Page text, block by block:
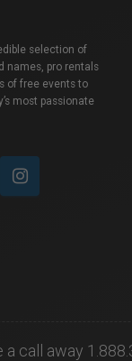
selection of
names, pro rentals
of free events to
most passionate
a call away